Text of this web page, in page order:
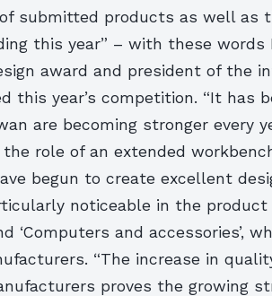
submitted products as well as
this year” – with these words
award and president of the
this year’s competition. “It has
are becoming stronger every
role of an extended
begun to create excellent
noticeable in the product
‘Computers and accessories’,
“The increase in
proves the growing